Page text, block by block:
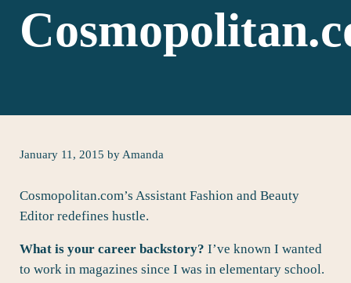
January 11, 2015 by Amanda
Cosmopolitan.com’s Assistant Fashion and Beauty
Editor redefines hustle.
What is your career backstory? I’ve known I wanted
to work in magazines since I was in elementary school.